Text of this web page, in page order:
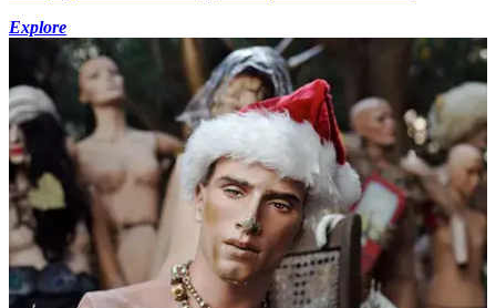
Explore